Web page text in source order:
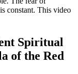
constant. This video
Spiritual
of the Red